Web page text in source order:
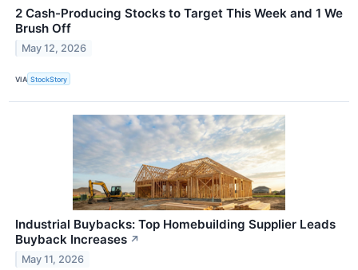
2 Cash-Producing Stocks to Target This Week and 1 We
Brush Off
May 12, 2026
VIA StockStory
Industrial Buybacks: Top Homebuilding Supplier Leads
Buyback Increases ↗
May 11, 2026